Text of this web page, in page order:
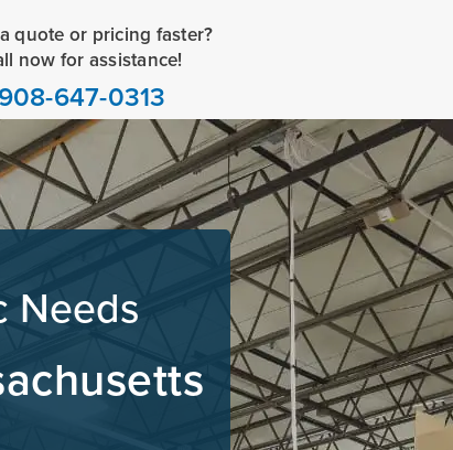
quote or pricing faster?
now for assistance!
908-647-0313
Needs